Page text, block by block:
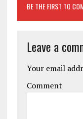
BE THE FIRST TO
Leave a
Your email
Comment